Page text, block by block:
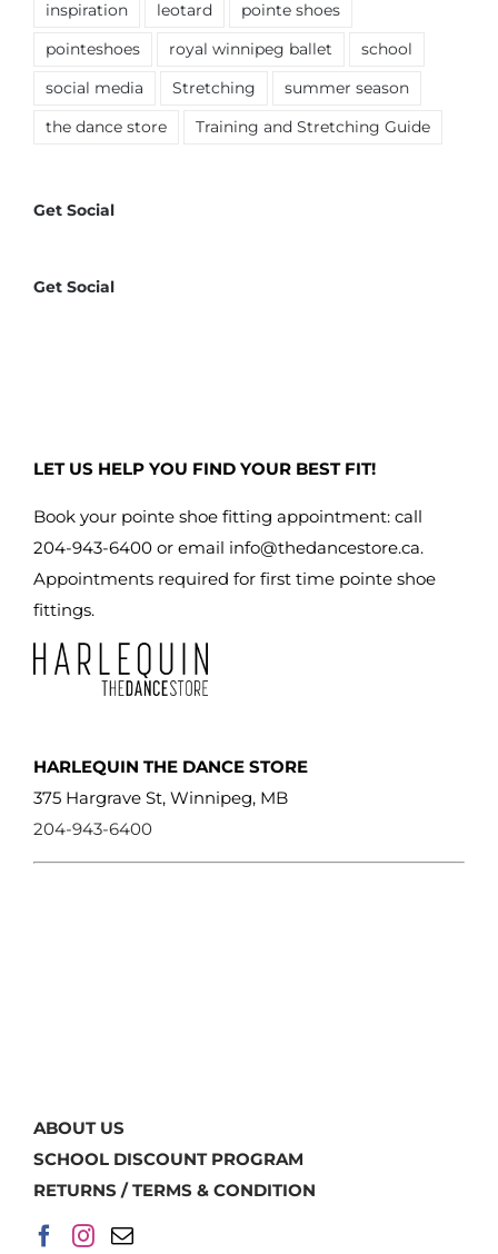
inspiration leotard pointe shoes
pointeshoes royal winnipeg ballet school
social media Stretching summer season
the dance store Training and Stretching Guide
Get Social
Get Social
LET US HELP YOU FIND YOUR BEST FIT!
Book your pointe shoe fitting appointment: call
204-943-6400 or email info@thedancestore.ca.
Appointments required for first time pointe shoe
fittings.
HARLEQUIN THE DANCE STORE
375 Hargrave St, Winnipeg, MB
204-943-6400
ABOUT US
SCHOOL DISCOUNT PROGRAM
RETURNS / TERMS & CONDITION